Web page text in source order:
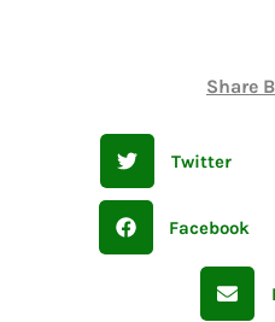
Share
Twitter
Facebook